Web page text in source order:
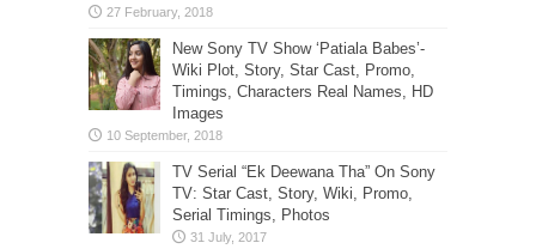
New Sony TV Show ‘Patiala Babes’-
Wiki Plot, Story, Star Cast, Promo,
Timings, Characters Real Names, HD
Images
TV Serial “Ek Deewana Tha” On Sony
TV: Star Cast, Story, Wiki, Promo,
Serial Timings, Photos